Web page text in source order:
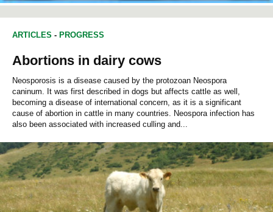
ARTICLES - PROGRESS
Abortions in dairy cows
Neosporosis is a disease caused by the protozoan Neospora
caninum. It was first described in dogs but affects cattle as well,
becoming a disease of international concern, as it is a significant
cause of abortion in cattle in many countries. Neospora infection has
also been associated with increased culling and...